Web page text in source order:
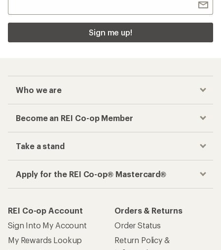
Sign me up!
Who we are
Become an REI Co-op Member
Take a stand
Apply for the REI Co-op® Mastercard®
REI Co-op Account
Sign Into My Account
My Rewards Lookup
Orders & Returns
Order Status
Return Policy &